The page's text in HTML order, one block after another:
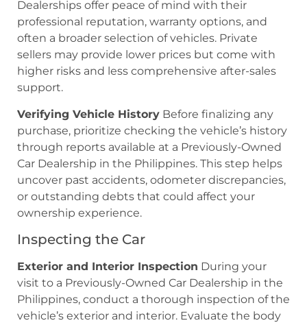
Dealerships offer peace of mind with their
professional reputation, warranty options, and
often a broader selection of vehicles. Private
sellers may provide lower prices but come with
higher risks and less comprehensive after-sales
support.
Verifying Vehicle History Before finalizing any
purchase, prioritize checking the vehicle’s history
through reports available at a Previously-Owned
Car Dealership in the Philippines. This step helps
uncover past accidents, odometer discrepancies,
or outstanding debts that could affect your
ownership experience.
Inspecting the Car
Exterior and Interior Inspection During your
visit to a Previously-Owned Car Dealership in the
Philippines, conduct a thorough inspection of the
vehicle’s exterior and interior. Evaluate the body